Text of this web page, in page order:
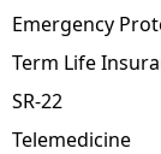
Emergency
Term Life
SR-22
Telemedicine